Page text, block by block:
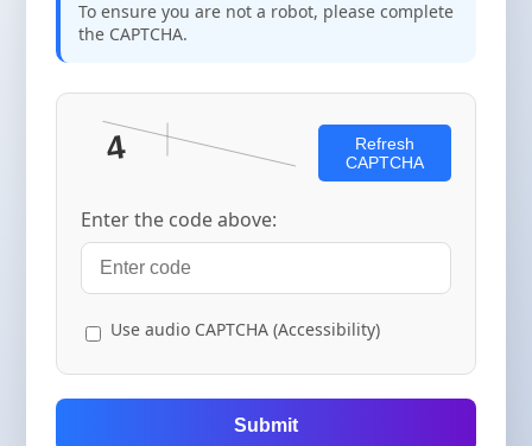
To ensure you are not a robot, please complete
the CAPTCHA.
Refresh
CAPTCHA
Enter the code above:
Use audio CAPTCHA (Accessibility)
Submit